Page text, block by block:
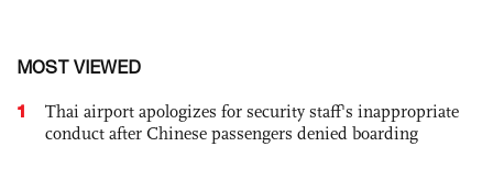
MOST VIEWED
1
Thai airport apologizes for security staff's inappropriate
conduct after Chinese passengers denied boarding